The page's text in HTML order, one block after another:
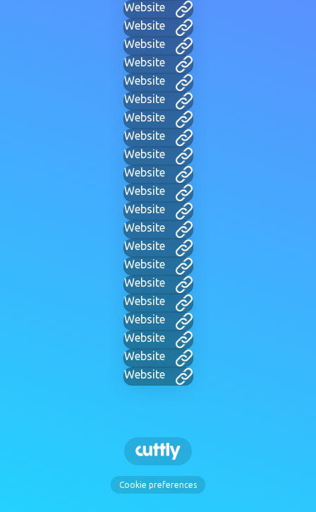
Website
Website
Website
Website
Website
Website
Website
Website
Website
Website
Website
Website
Website
Website
Website
Website
Website
Website
Website
Website
Website
Cookie preferences